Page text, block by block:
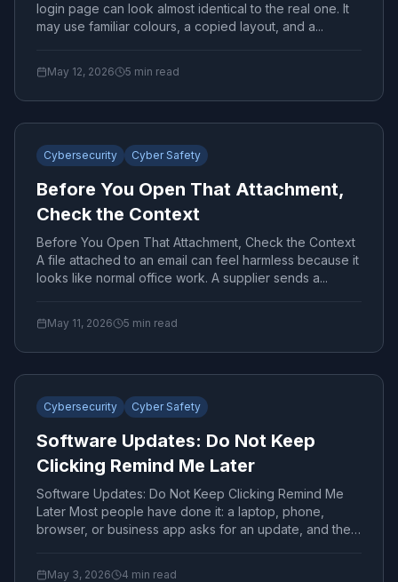
login page can look almost identical to the real one. It
may use familiar colours, a copied layout, and a...
May 12, 2026 5 min read
Cybersecurity Cyber Safety
Before You Open That Attachment,
Check the Context
Before You Open That Attachment, Check the Context
A file attached to an email can feel harmless because it
looks like normal office work. A supplier sends a...
May 11, 2026 5 min read
Cybersecurity Cyber Safety
Software Updates: Do Not Keep
Clicking Remind Me Later
Software Updates: Do Not Keep Clicking Remind Me
Later Most people have done it: a laptop, phone,
browser, or business app asks for an update, and the
May 3, 2026 4 min read